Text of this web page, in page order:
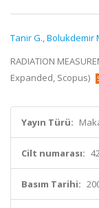
Tanir G.,Bolukdemir
RADIATION
Expanded, Scopus)
Yayın Türü:
Cilt numarası:
Basım Tarihi: